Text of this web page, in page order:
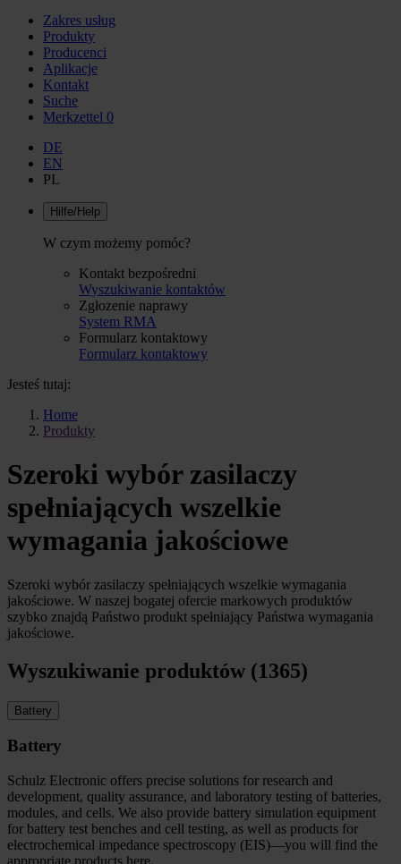
Zakres usług
Produkty
Producenci
Aplikacje
Kontakt
Suche
Merkzettel 0
DE
EN
PL
Hilfe/Help
W czym możemy pomóc?
Kontakt bezpośredni
Wyszukiwanie kontaktów
Zgłozenie naprawy
System RMA
Formularz kontaktowy
Formularz kontaktowy
Jesteś tutaj:
Home
Produkty
Szeroki wybór zasilaczy
spełniających wszelkie
wymagania jakościowe
Szeroki wybór zasilaczy spełniających wszelkie wymagania
jakościowe. W naszej bogatej ofercie markowych produktów
szybko znajdą Państwo produkt spełniający Państwa wymagania
jakościowe.
Wyszukiwanie produktów (1365)
Battery
Battery
Schulz Electronic offers precise solutions for research and
development, quality assurance, and laboratory testing of batteries,
modules, and cells. We also provide battery simulation equipment
for battery test benches and cell testing, as well as products for
electrochemical impedance spectroscopy (EIS)—you will find the